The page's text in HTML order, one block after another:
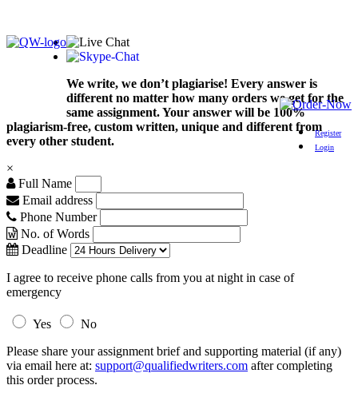
Register
Login
We write, we don’t plagiarise! Every answer is
different no matter how many orders we get for the
same assignment. Your answer will be 100%
plagiarism-free, custom written, unique and different from
every other student.
×
Full Name
Email address
Phone Number
No. of Words
Deadline
I agree to receive phone calls from you at night in case of
emergency
Yes
No
Please share your assignment brief and supporting material (if any)
via email here at: support@qualifiedwriters.com after completing
this order process.